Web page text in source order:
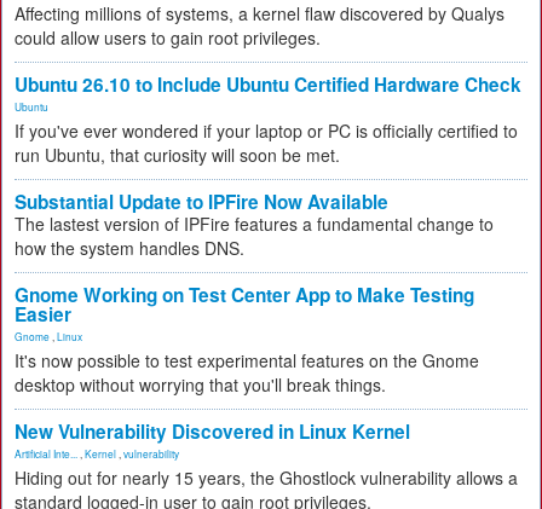
Affecting millions of systems, a kernel flaw discovered by Qualys
could allow users to gain root privileges.
Ubuntu 26.10 to Include Ubuntu Certified Hardware Check
Ubuntu
If you've ever wondered if your laptop or PC is officially certified to
run Ubuntu, that curiosity will soon be met.
Substantial Update to IPFire Now Available
The lastest version of IPFire features a fundamental change to
how the system handles DNS.
Gnome Working on Test Center App to Make Testing
Easier
Gnome Linux
It's now possible to test experimental features on the Gnome
desktop without worrying that you'll break things.
New Vulnerability Discovered in Linux Kernel
Artificial Inte... Kernel vulnerability
Hiding out for nearly 15 years, the Ghostlock vulnerability allows a
standard logged-in user to gain root privileges.